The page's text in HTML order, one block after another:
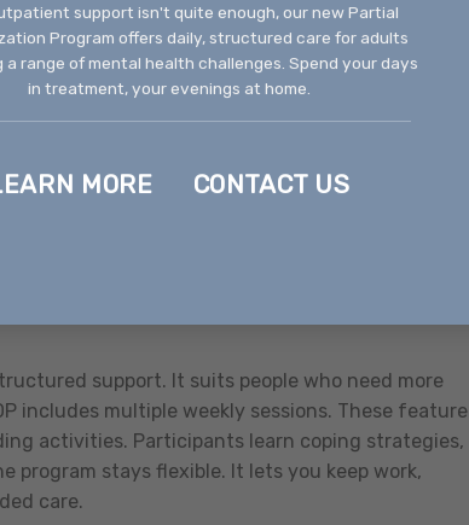
support isn't quite enough, our new Partial
Program offers daily, structured care for adults
a range of mental health challenges. Spend your days
in treatment, your evenings at home.
MORE CONTACT US
challenges during what should be a joyful
difference in recovery.
relationships and specialized treatment
such as gambling, shopping, or
addictions and require professional
understand the levels of care available. This
support. It suits people who need more
includes multiple weekly sessions. These feature
activities. Participants learn coping strategies,
program stays flexible. It lets you keep work,
care.